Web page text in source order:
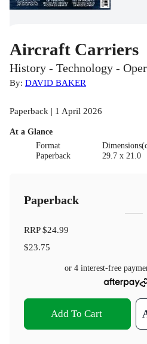
Aircraft Carriers
History - Technology -
By: DAVID BAKER
Paperback | 1 April 2026
At a Glance
Format
Paperback
29.7 x 21.0
Paperback
RRP$24.99
$23.75
or 4 interest-free
Add To Cart